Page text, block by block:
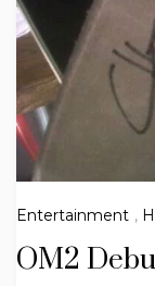
Entertainment ,
OM2